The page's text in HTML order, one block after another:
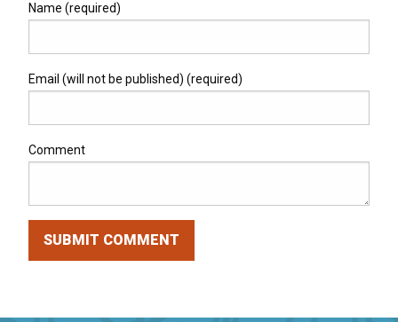
Name (required)
Email (will not be published) (required)
Comment